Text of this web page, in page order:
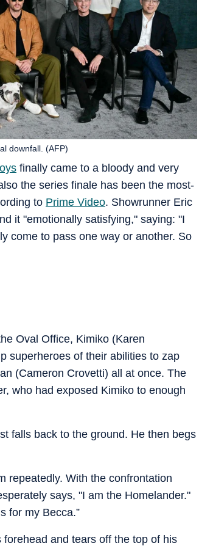
finally came to a bloody and very
the series finale has been the most-
to Prime Video. Showrunner Eric
it "emotionally satisfying," saying: "I
come to pass one way or another. So
downfall. (AFP)
Oval Office, Kimiko (Karen
superheroes of their abilities to zap
(Cameron Crovetti) all at once. The
who had exposed Kimiko to enough
falls back to the ground. He then begs
repeatedly. With the confrontation
says, "I am the Homelander."
for my Becca.”
and tears off the top of his